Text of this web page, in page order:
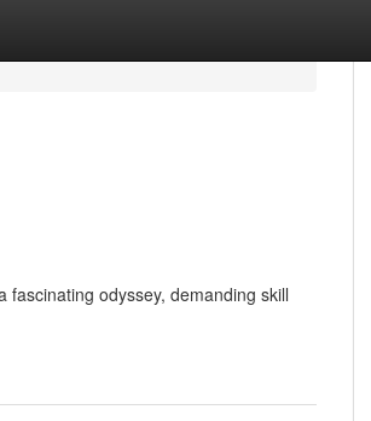
odyssey, demanding skill